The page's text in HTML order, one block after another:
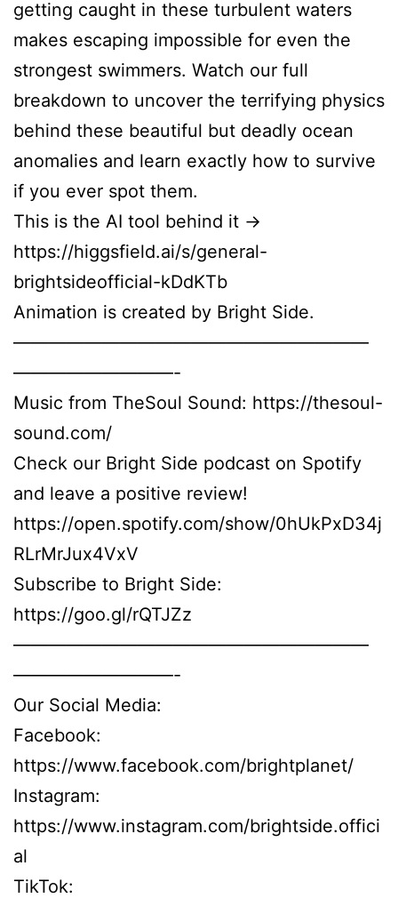
getting caught in these turbulent waters
makes escaping impossible for even the
strongest swimmers. Watch our full
breakdown to uncover the terrifying physics
behind these beautiful but deadly ocean
anomalies and learn exactly how to survive
if you ever spot them.
This is the AI tool behind it →
https://higgsfield.ai/s/general-
brightsideofficial-kDdKTb
Animation is created by Bright Side.
————————————————————
—————————-
Music from TheSoul Sound: https://thesoul-
sound.com/
Check our Bright Side podcast on Spotify
and leave a positive review!
https://open.spotify.com/show/0hUkPxD34j
RLrMrJux4VxV
Subscribe to Bright Side:
https://goo.gl/rQTJZz
————————————————————
—————————-
Our Social Media:
Facebook:
https://www.facebook.com/brightplanet/
Instagram:
https://www.instagram.com/brightside.offici
al
TikTok: